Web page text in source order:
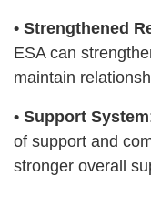
• Strengthened
ESA can
maintain
• Support System
of support and
stronger overall